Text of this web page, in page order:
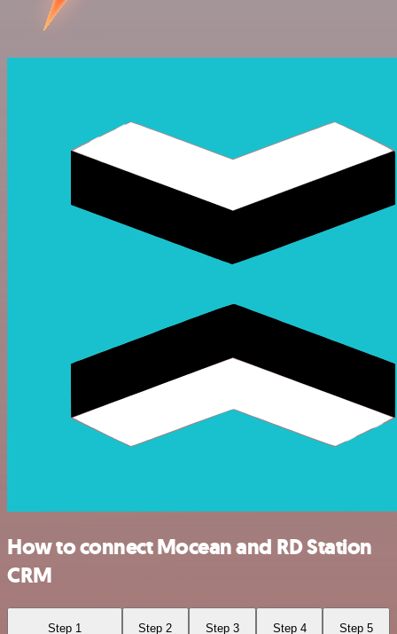
How to connect Mocean and RD Station
CRM
Step 1 Step 2 Step 3 Step 4 Step 5